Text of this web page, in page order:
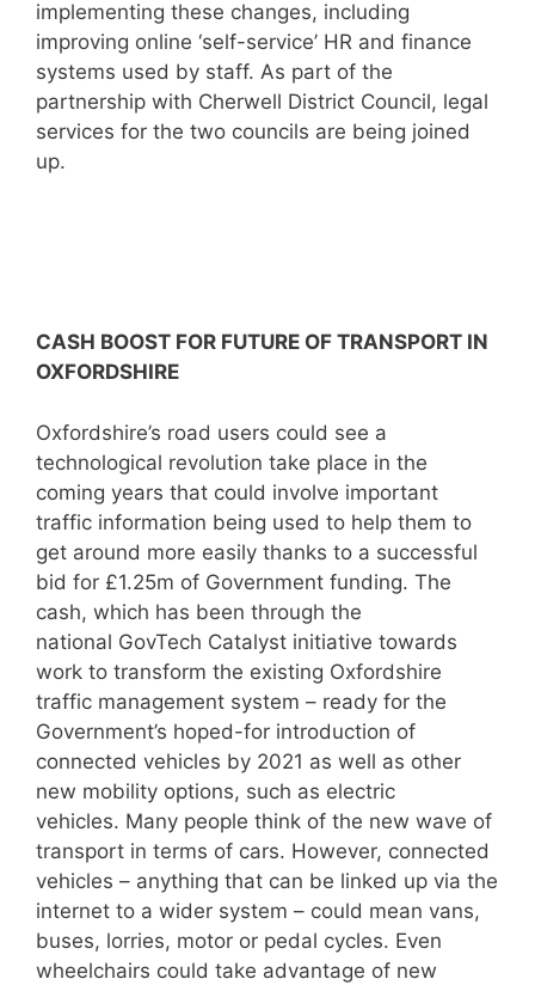
implementing these changes, including
improving online ‘self-service’ HR and finance
systems used by staff. As part of the
partnership with Cherwell District Council, legal
services for the two councils are being joined
up.
CASH BOOST FOR FUTURE OF TRANSPORT IN
OXFORDSHIRE
Oxfordshire’s road users could see a
technological revolution take place in the
coming years that could involve important
traffic information being used to help them to
get around more easily thanks to a successful
bid for £1.25m of Government funding. The
cash, which has been through the
national GovTech Catalyst initiative towards
work to transform the existing Oxfordshire
traffic management system – ready for the
Government’s hoped-for introduction of
connected vehicles by 2021 as well as other
new mobility options, such as electric
vehicles. Many people think of the new wave of
transport in terms of cars. However, connected
vehicles – anything that can be linked up via the
internet to a wider system – could mean vans,
buses, lorries, motor or pedal cycles. Even
wheelchairs could take advantage of new